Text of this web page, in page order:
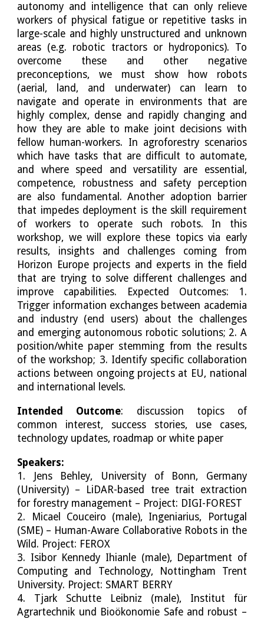
autonomy and intelligence that can only relieve
workers of physical fatigue or repetitive tasks in
large-scale and highly unstructured and unknown
areas (e.g. robotic tractors or hydroponics). To
overcome these and other negative
preconceptions, we must show how robots
(aerial, land, and underwater) can learn to
navigate and operate in environments that are
highly complex, dense and rapidly changing and
how they are able to make joint decisions with
fellow human-workers. In agroforestry scenarios
which have tasks that are difficult to automate,
and where speed and versatility are essential,
competence, robustness and safety perception
are also fundamental. Another adoption barrier
that impedes deployment is the skill requirement
of workers to operate such robots. In this
workshop, we will explore these topics via early
results, insights and challenges coming from
Horizon Europe projects and experts in the field
that are trying to solve different challenges and
improve capabilities. Expected Outcomes: 1.
Trigger information exchanges between academia
and industry (end users) about the challenges
and emerging autonomous robotic solutions; 2. A
position/white paper stemming from the results
of the workshop; 3. Identify specific collaboration
actions between ongoing projects at EU, national
and international levels.
Intended Outcome: discussion topics of
common interest, success stories, use cases,
technology updates, roadmap or white paper
Speakers:
1. Jens Behley, University of Bonn, Germany
(University) – LiDAR-based tree trait extraction
for forestry management – Project: DIGI-FOREST
2. Micael Couceiro (male), Ingeniarius, Portugal
(SME) – Human-Aware Collaborative Robots in the
Wild. Project: FEROX
3. Isibor Kennedy Ihianle (male), Department of
Computing and Technology, Nottingham Trent
University. Project: SMART BERRY
4. Tjark Schutte Leibniz (male), Institut für
Agrartechnik und Bioökonomie Safe and robust –